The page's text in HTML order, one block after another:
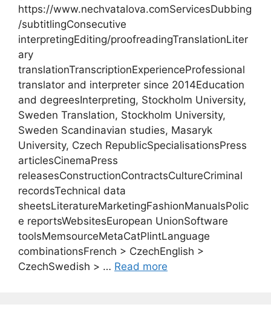
https://www.nechvatalova.comServicesDubbing
/subtitlingConsecutive
interpretingEditing/proofreadingTranslationLiter
ary
translationTranscriptionExperienceProfessional
translator and interpreter since 2014Education
and degreesInterpreting, Stockholm University,
Sweden Translation, Stockholm University,
Sweden Scandinavian studies, Masaryk
University, Czech RepublicSpecialisationsPress
articlesCinemaPress
releasesConstructionContractsCultureCriminal
recordsTechnical data
sheetsLiteratureMarketingFashionManualsPolic
e reportsWebsitesEuropean UnionSoftware
toolsMemsourceMetaCatPlintLanguage
combinationsFrench > CzechEnglish >
CzechSwedish > … Read more